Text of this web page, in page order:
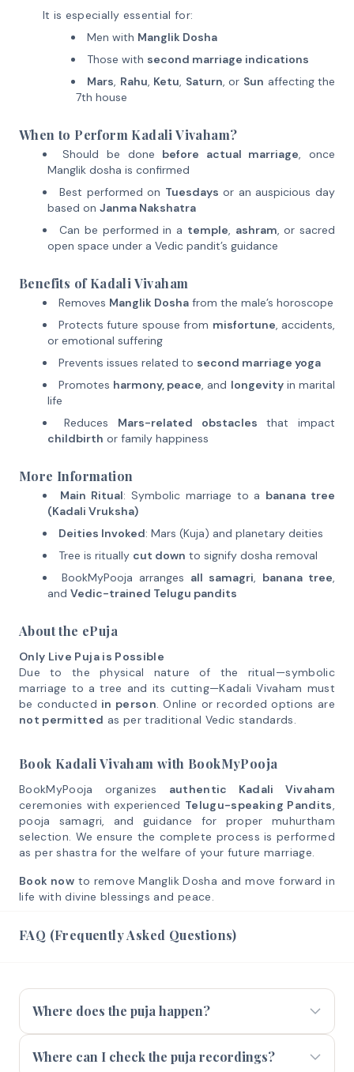
It is especially essential for:
Men with Manglik Dosha
Those with second marriage indications
Mars, Rahu, Ketu, Saturn, or Sun affecting the
7th house
When to Perform Kadali Vivaham?
Should be done before actual marriage, once
Manglik dosha is confirmed
Best performed on Tuesdays or an auspicious day
based on Janma Nakshatra
Can be performed in a temple, ashram, or sacred
open space under a Vedic pandit’s guidance
Benefits of Kadali Vivaham
Removes Manglik Doshafrom the male’s horoscope
Protects future spouse from misfortune, accidents,
or emotional suffering
Prevents issues related to second marriage yoga
Promotes harmony, peace, and longevityin marital
life
Reduces Mars-related obstacles that impact
childbirth or family happiness
More Information
Main Ritual: Symbolic marriage to a banana tree
(Kadali Vruksha)
Deities Invoked: Mars (Kuja) and planetary deities
Tree is ritually cut down to signify dosha removal
BookMyPooja arranges all samagri, banana tree,
and Vedic-trained Telugu pandits
About the ePuja
Only Live Puja is Possible
Due to the physical nature of the ritual—symbolic
marriage to a tree and its cutting—Kadali Vivaham must
be conducted in person. Online or recorded options are
not permitted as per traditional Vedic standards.
Book Kadali Vivaham with BookMyPooja
BookMyPooja organizes authentic Kadali Vivaham
ceremonies with experienced Telugu-speaking Pandits,
pooja samagri, and guidance for proper muhurtham
selection. We ensure the complete process is performed
as per shastra for the welfare of your future marriage.
Book now to remove Manglik Dosha and move forward in
life with divine blessings and peace.
FAQ (Frequently Asked Questions)
Where does the puja happen?
Where can I check the puja recordings?